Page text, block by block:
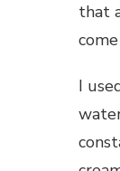
that
I